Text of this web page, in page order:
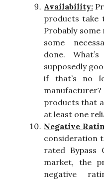
Availability:
products take
Probably
some
done.
supposedly
if that’s no
products that
at least one
Negative
consideration
rated Bypass
market, the
negative